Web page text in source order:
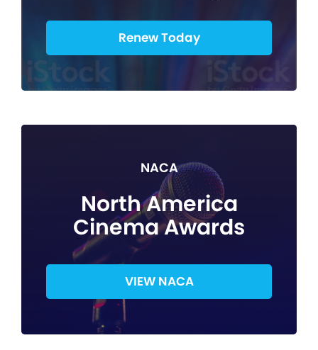
Renew Today
NACA
North America
Cinema Awards
VIEW NACA